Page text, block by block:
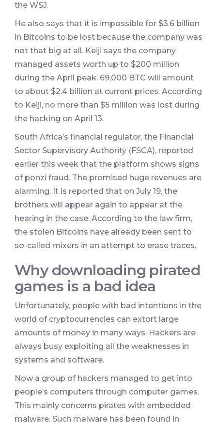
the WSJ.
He also says that it is impossible for $3.6 billion
in Bitcoins to be lost because the company was
not that big at all. Keiji says the company
managed assets worth up to $200 million
during the April peak. 69,000 BTC will amount
to about $2.4 billion at current prices. According
to Keiji, no more than $5 million was lost during
the hacking on April 13.
South Africa’s financial regulator, the Financial
Sector Supervisory Authority (FSCA), reported
earlier this week that the platform shows signs
of ponzi fraud. The promised huge revenues are
alarming. It is reported that on July 19, the
brothers will appear again to appear at the
hearing in the case. According to the law firm,
the stolen Bitcoins have already been sent to
so-called mixers in an attempt to erase traces.
Why downloading pirated
games is a bad idea
Unfortunately, people with bad intentions in the
world of cryptocurrencies can extort large
amounts of money in many ways. Hackers are
always busy exploiting all the weaknesses in
systems and software.
Now a group of hackers managed to get into
people’s computers through computer games.
This mainly concerns pirates with embedded
malware. Such malware has been found in